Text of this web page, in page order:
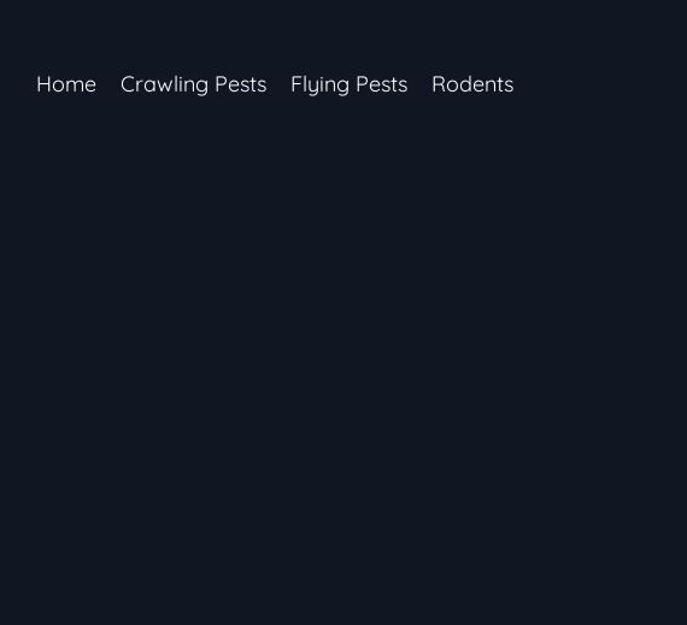
Home Crawling Pests Flying Pests Rodents